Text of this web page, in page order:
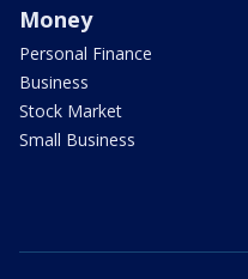
Money
Personal Finance
Business
Stock Market
Small Business